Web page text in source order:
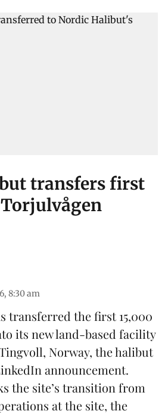
transfers first
8:30 am
transferred the first 15,000
its new land-based facility
Norway, the halibut
announcement.
the site’s transition from
at the site, the